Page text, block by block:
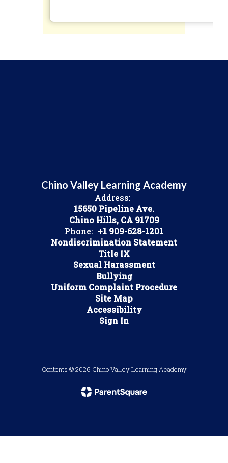
Chino Valley Learning Academy
Address:
15650 Pipeline Ave.
Chino Hills, CA 91709
Phone: +1 909-628-1201
Nondiscrimination Statement
Title IX
Sexual Harassment
Bullying
Uniform Complaint Procedure
Site Map
Accessibility
Sign In
Contents © 2026 Chino Valley Learning Academy